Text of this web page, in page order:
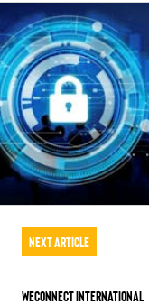
Next Article
WEConnect International